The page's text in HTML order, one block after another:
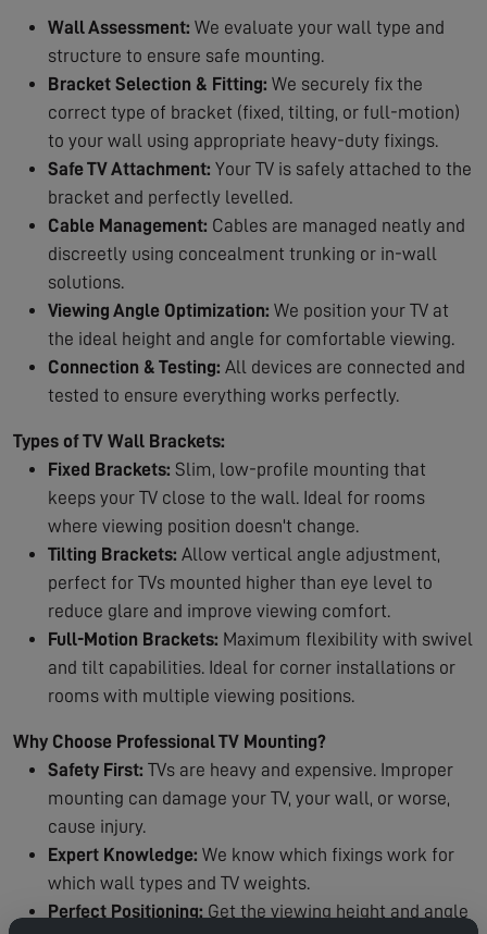
Wall Assessment: We evaluate your wall type and
structure to ensure safe mounting.
Bracket Selection & Fitting: We securely fix the
correct type of bracket (fixed, tilting, or full-motion)
to your wall using appropriate heavy-duty fixings.
Safe TV Attachment: Your TV is safely attached to the
bracket and perfectly levelled.
Cable Management: Cables are managed neatly and
discreetly using concealment trunking or in-wall
solutions.
Viewing Angle Optimization: We position your TV at
the ideal height and angle for comfortable viewing.
Connection & Testing: All devices are connected and
tested to ensure everything works perfectly.
Types of TV Wall Brackets:
Fixed Brackets: Slim, low-profile mounting that
keeps your TV close to the wall. Ideal for rooms
where viewing position doesn't change.
Tilting Brackets: Allow vertical angle adjustment,
perfect for TVs mounted higher than eye level to
reduce glare and improve viewing comfort.
Full-Motion Brackets: Maximum flexibility with swivel
and tilt capabilities. Ideal for corner installations or
rooms with multiple viewing positions.
Why Choose Professional TV Mounting?
Safety First: TVs are heavy and expensive. Improper
mounting can damage your TV, your wall, or worse,
cause injury.
Expert Knowledge: We know which fixings work for
which wall types and TV weights.
Perfect Positioning: Get the viewing height and angle